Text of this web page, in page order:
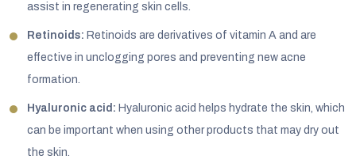
assist in regenerating skin cells.
Retinoids: Retinoids are derivatives of vitamin A and are
effective in unclogging pores and preventing new acne
formation.
Hyaluronic acid: Hyaluronic acid helps hydrate the skin, which
can be important when using other products that may dry out
the skin.